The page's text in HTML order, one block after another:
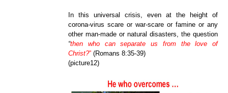
In this universal crisis, even at the height of
corona-virus scare or war-scare or famine or any
other man-made or natural disasters, the question
“then who can separate us from the love of
Christ?” (Romans 8:35-39)
(picture12)